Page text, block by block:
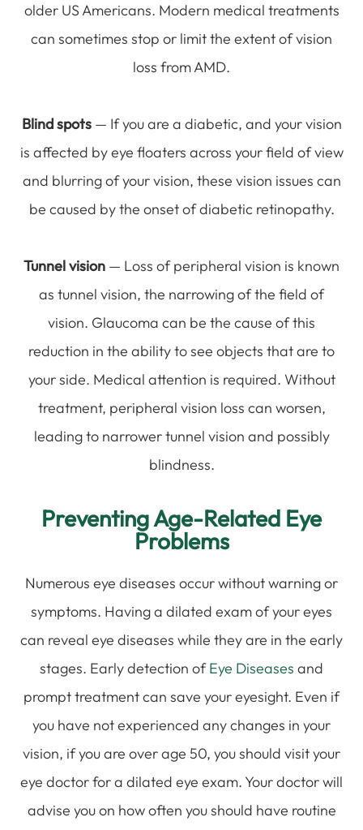
older US Americans. Modern medical treatments
can sometimes stop or limit the extent of vision
loss from AMD.
Blind spots— If you are a diabetic, and your vision
is affected by eye floaters across your field of view
and blurring of your vision, these vision issues can
be caused by the onset of diabetic retinopathy.
Tunnel vision — Loss of peripheral vision is known
as tunnel vision, the narrowing of the field of
vision. Glaucoma can be the cause of this
reduction in the ability to see objects that are to
your side. Medical attention is required. Without
treatment, peripheral vision loss can worsen,
leading to narrower tunnel vision and possibly
blindness.
Preventing Age-Related Eye
Problems
Numerous eye diseases occur without warning or
symptoms. Having a dilated exam of your eyes
can reveal eye diseases while they are in the early
stages. Early detection ofEye Diseases and
prompt treatment can save your eyesight. Even if
you have not experienced any changes in your
vision, if you are over age 50, you should visit your
eye doctor for a dilated eye exam. Your doctor will
advise you on how often you should have routine